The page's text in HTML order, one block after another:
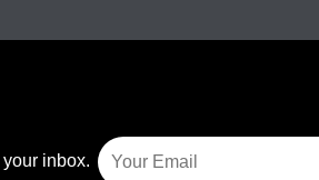
inbox.